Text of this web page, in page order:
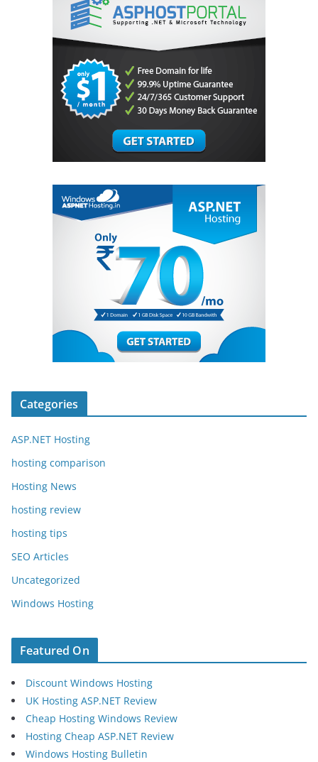
Categories
ASP.NET Hosting
hosting comparison
Hosting News
hosting review
hosting tips
SEO Articles
Uncategorized
Windows Hosting
Featured On
Discount Windows Hosting
UK Hosting ASP.NET Review
Cheap Hosting Windows Review
Hosting Cheap ASP.NET Review
Windows Hosting Bulletin